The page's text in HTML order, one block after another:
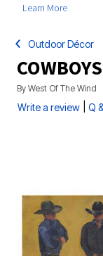
Learn More
Outdoor Décor
By West Of The Wind
Write a review Q